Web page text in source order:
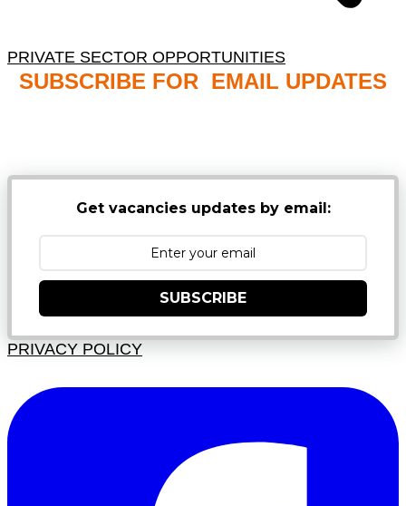
PRIVATE SECTOR OPPORTUNITIES
SUBSCRIBE FOR EMAIL UPDATES
Get vacancies updates by email:
SUBSCRIBE
PRIVACY POLICY